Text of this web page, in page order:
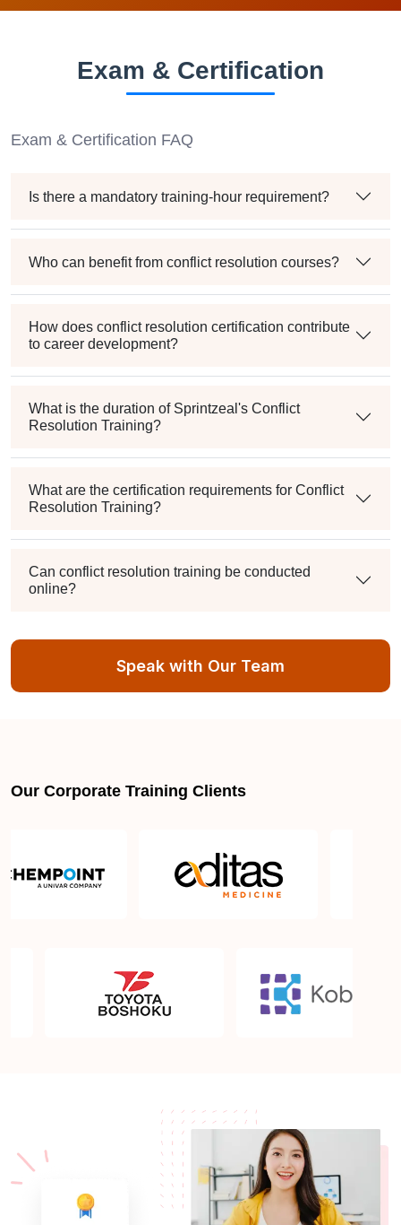
Exam & Certification
Exam & Certification FAQ
Is there a mandatory training-hour requirement?
Who can benefit from conflict resolution courses?
How does conflict resolution certification contribute
to career development?
What is the duration of Sprintzeal's Conflict
Resolution Training?
What are the certification requirements for Conflict
Resolution Training?
Can conflict resolution training be conducted
online?
Is there a practical assessment at the end of
Why Choose Sprintzeal for Conflict Resolution
Speak with Our Team
Our Corporate Training Clients